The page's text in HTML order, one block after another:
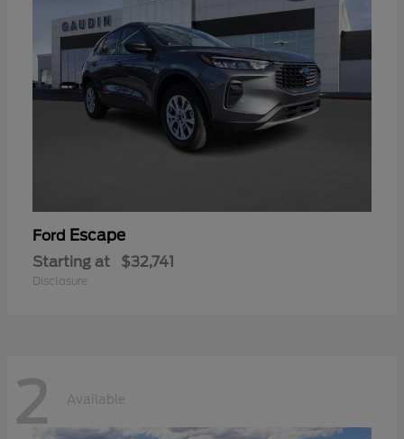
Ford Escape
Starting at $32,741
Disclosure
2 Available